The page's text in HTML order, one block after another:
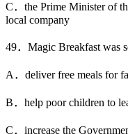
C．the Prime Minister
local company
49．Magic Breakfast was
A．deliver free meals for
B．help poor children to
C．increase the